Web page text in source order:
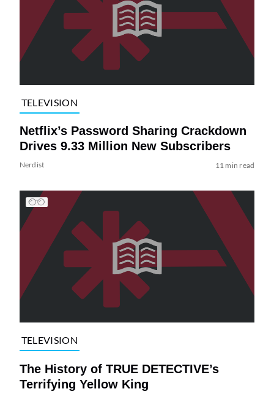
TELEVISION
Netflix’s Password Sharing Crackdown
Drives 9.33 Million New Subscribers
Nerdist 11 min read
TELEVISION
The History of TRUE DETECTIVE’s
Terrifying Yellow King